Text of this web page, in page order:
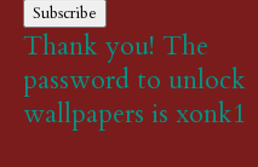
Subscribe
Thank you! The
password to unlock
wallpapers is xonk1